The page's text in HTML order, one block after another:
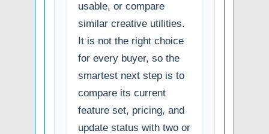
usable, or compare
similar creative utilities.
It is not the right choice
for every buyer, so the
smartest next step is to
compare its current
feature set, pricing, and
update status with two or